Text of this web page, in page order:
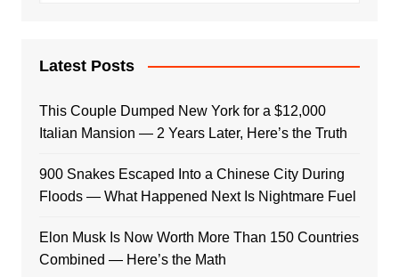
Latest Posts
This Couple Dumped New York for a $12,000
Italian Mansion — 2 Years Later, Here’s the Truth
900 Snakes Escaped Into a Chinese City During
Floods — What Happened Next Is Nightmare Fuel
Elon Musk Is Now Worth More Than 150 Countries
Combined — Here’s the Math